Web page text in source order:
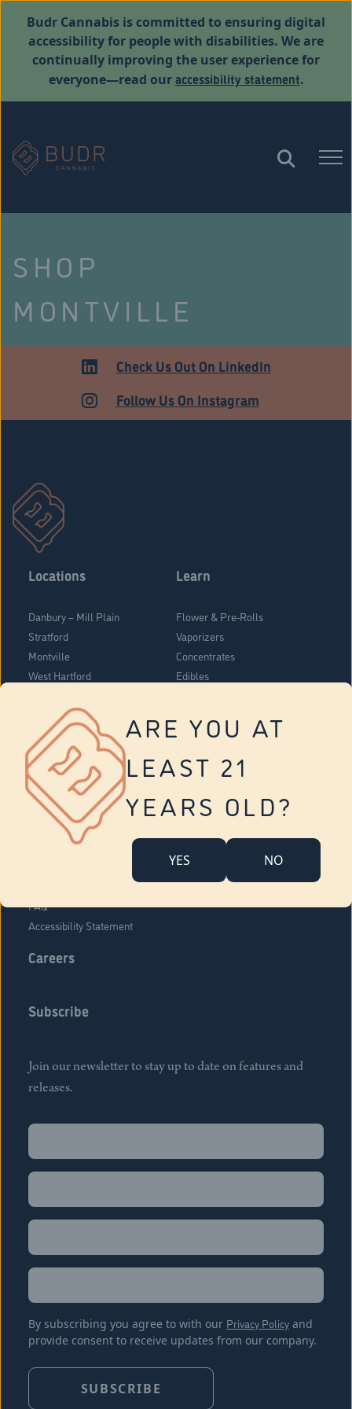
ARE YOU AT
LEAST 21
YEARS OLD?
YES NO
Budr Cannabis is committed to ensuring digital
accessibility for people with disabilities. We are
continually improving the user experience for
everyone—read ouraccessibility statement.
SHOP
MONTVILLE
MEDICALCheck Us Out On LinkedIn
Follow Us On Instagram
Locations
Danbury – Mill Plain
Stratford
Montville
West Hartford
Vernon
Tolland
Yonkers
Learn
Flower & Pre-Rolls
Vaporizers
Concentrates
Edibles
About Us
Company Overview
FAQ
Accessibility Statement
Careers
Subscribe
Join our newsletter to stay up to date on features and
releases.
Name
Name
Email
Location
By subscribing you agree to with our Privacy Policy and
provide consent to receive updates from our company.